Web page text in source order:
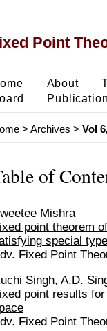
Point
About
> Archives > Vol
of
Mishra
point theorem
special
Fixed Point
Singh, A.D.
point results
Fixed Point